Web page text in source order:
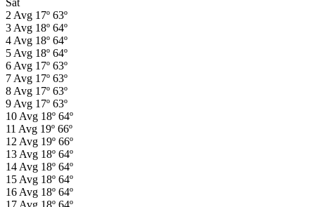
2 Avg 17º 63º
3 Avg 18º 64º
4 Avg 18º 64º
5 Avg 18º 64º
6 Avg 17º 63º
7 Avg 17º 63º
8 Avg 17º 63º
9 Avg 17º 63º
10 Avg 18º 64º
11 Avg 19º 66º
12 Avg 19º 66º
13 Avg 18º 64º
14 Avg 18º 64º
15 Avg 18º 64º
16 Avg 18º 64º
17 Avg 18º 64º